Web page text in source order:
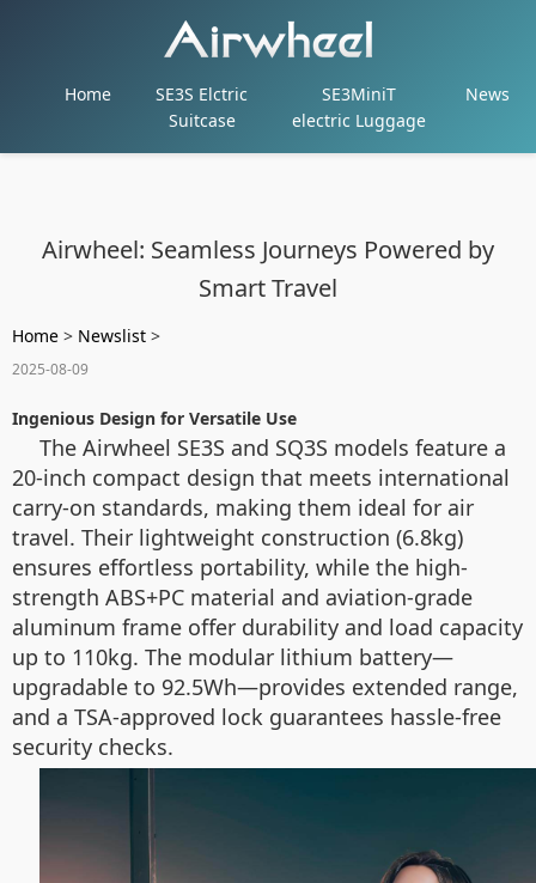
Home
SE3S Elctric
Suitcase
SE3MiniT
electric Luggage
News
Airwheel: Seamless Journeys Powered by
Smart Travel
Home > Newslist >
2025-08-09
Ingenious Design for Versatile Use
The Airwheel SE3S and SQ3S models feature a
20-inch compact design that meets international
carry-on standards, making them ideal for air
travel. Their lightweight construction (6.8kg)
ensures effortless portability, while the high-
strength ABS+PC material and aviation-grade
aluminum frame offer durability and load capacity
up to 110kg. The modular lithium battery—
upgradable to 92.5Wh—provides extended range,
and a TSA-approved lock guarantees hassle-free
security checks.